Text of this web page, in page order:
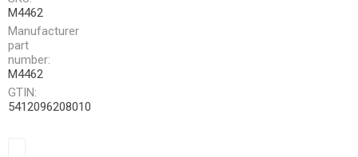
M4462
Manufacturer
part
number:
M4462
GTIN:
5412096208010